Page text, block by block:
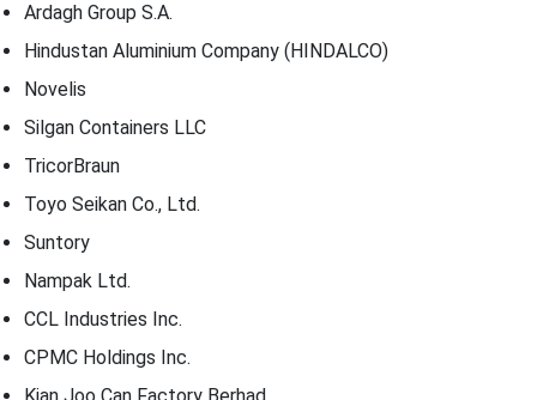
Ardagh Group S.A.
Hindustan Aluminium Company (HINDALCO)
Novelis
Silgan Containers LLC
TricorBraun
Toyo Seikan Co., Ltd.
Suntory
Nampak Ltd.
CCL Industries Inc.
CPMC Holdings Inc.